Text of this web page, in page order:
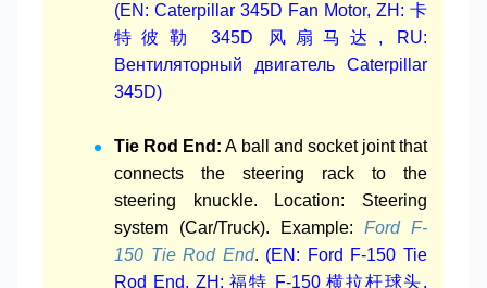
(EN: Caterpillar 345D Fan Motor, ZH: 卡
特彼勒 345D 风扇马达, RU:
Вентиляторный двигатель Caterpillar
345D)
Tie Rod End: A ball and socket joint that
connects the steering rack to the
steering knuckle. Location: Steering
system (Car/Truck). Example: Ford F-
150 Tie Rod End. (EN: Ford F-150 Tie
Rod End, ZH: 福特 F-150 横拉杆球头,